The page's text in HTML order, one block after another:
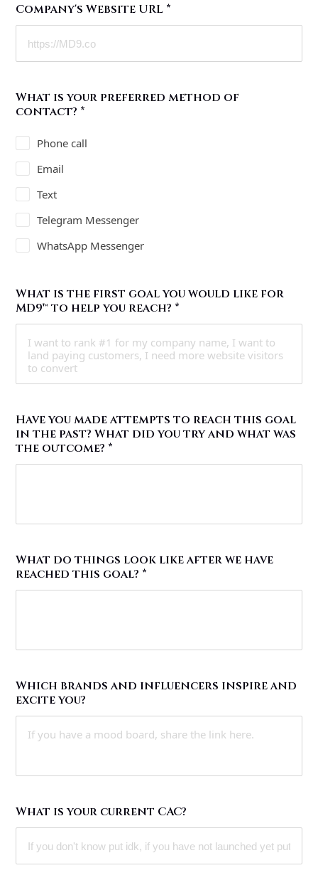
Company's Website URL *
What is your preferred method of
contact? *
Phone call
Email
Text
Telegram Messenger
WhatsApp Messenger
What is the first goal you would like for
MD9™ to help you reach? *
Have you made attempts to reach this goal
in the past? What did you try and what was
the outcome? *
What do things look like after we have
reached this goal? *
Which brands and influencers inspire and
excite you?
What is your current CAC?